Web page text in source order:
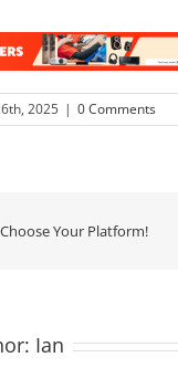
2025 | 0 Comments
Your Platform!
Ian